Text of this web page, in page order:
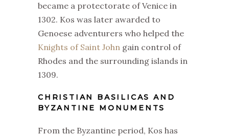
became a protectorate of Venice in
1302. Kos was later awarded to
Genoese adventurers who helped the
Knights of Saint John gain control of
Rhodes and the surrounding islands in
1309.
CHRISTIAN BASILICAS AND
BYZANTINE MONUMENTS
From the Byzantine period, Kos has